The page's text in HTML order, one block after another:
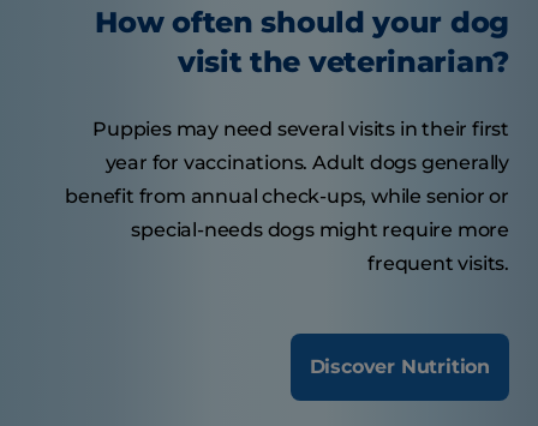
How often should your dog
visit the veterinarian?
Puppies may need several visits in their first
year for vaccinations. Adult dogs generally
benefit from annual check-ups, while senior or
special-needs dogs might require more
frequent visits.
Discover Nutrition